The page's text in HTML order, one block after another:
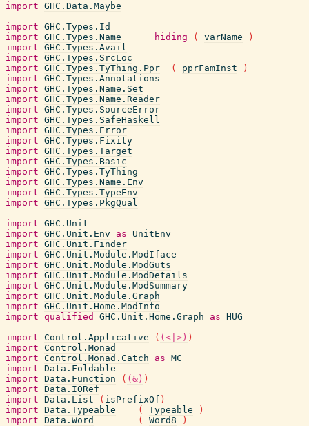
import GHC.Data.Maybe
import GHC.Types.Id
import GHC.Types.Name hiding ( varName
)
import GHC.Types.Avail
import GHC.Types.SrcLoc
import GHC.Types.TyThing.Ppr ( pprFamInst
)
import GHC.Types.Annotations
import GHC.Types.Name.Set
import GHC.Types.Name.Reader
import GHC.Types.SourceError
import GHC.Types.SafeHaskell
import GHC.Types.Error
import GHC.Types.Fixity
import GHC.Types.Target
import GHC.Types.Basic
import GHC.Types.TyThing
import GHC.Types.Name.Env
import GHC.Types.TypeEnv
import GHC.Types.PkgQual
import GHC.Unit
import GHC.Unit.Env as
UnitEnv
import GHC.Unit.Finder
import GHC.Unit.Module.ModIface
import GHC.Unit.Module.ModGuts
import GHC.Unit.Module.ModDetails
import GHC.Unit.Module.ModSummary
import GHC.Unit.Module.Graph
import GHC.Unit.Home.ModInfo
import qualified GHC.Unit.Home.Graph as HUG
import Control.Applicative ( (<|>) )
import Control.Monad
import Control.Monad.Catch as MC
import Data.Foldable
import Data.Function ( (&) )
import Data.IORef
import Data.List ( isPrefixOf )
import Data.Typeable ( Typeable
)
import Data.Word ( Word8
)